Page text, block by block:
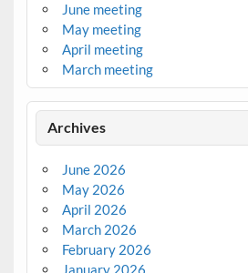
June meeting
May meeting
April meeting
March meeting
Archives
June 2026
May 2026
April 2026
March 2026
February 2026
January 2026